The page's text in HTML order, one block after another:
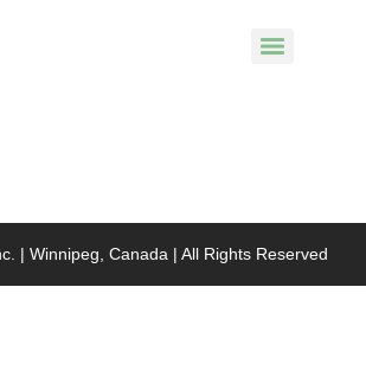
| Winnipeg, Canada | All Rights Reserved